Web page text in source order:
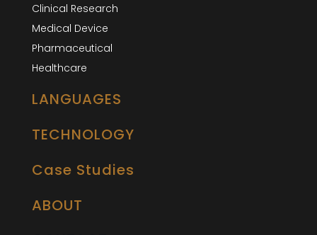
Clinical Research
Medical Device
Pharmaceutical
Healthcare
LANGUAGES
TECHNOLOGY
Case Studies
ABOUT